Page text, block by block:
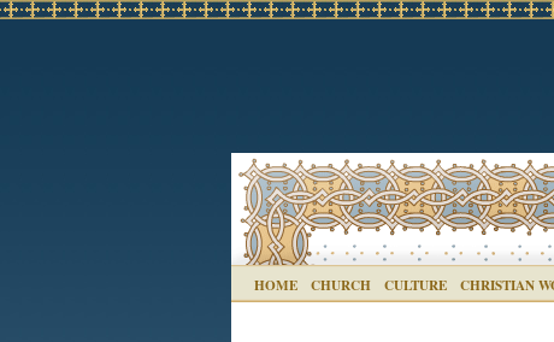
HOME CHURCH CULTURE CHRISTIAN